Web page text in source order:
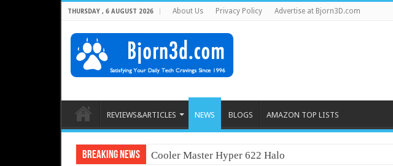
THURSDAY , 6 AUGUST 2026 About Us Privacy Policy Advertise at Bjorn3D.com
REVIEWS&ARTICLES NEWS BLOGS AMAZON TOP LISTS
Breaking News Cooler Master Hyper 622 Halo